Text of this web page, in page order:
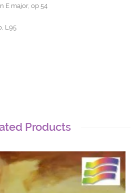
E major, op 54
L95
Products